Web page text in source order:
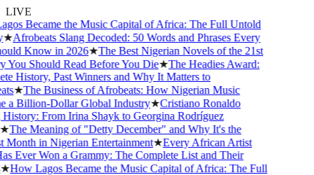
LIVE
Became the Music Capital of Africa: The Full Untold
Afrobeats Slang Decoded: 50 Words and Phrases Every
Know in 2026★The Best Nigerian Novels of the 21st
Should Read Before You Die★The Headies Award:
History, Past Winners and Why It Matters to
★The Business of Afrobeats: How Nigerian Music
a Billion-Dollar Global Industry★Cristiano Ronaldo
From Irina Shayk to Georgina Rodríguez
The Meaning of "Detty December" and Why It's the
in Nigerian Entertainment★Every African Artist
Ever Won a Grammy: The Complete List and Their
How Lagos Became the Music Capital of Africa: The Full